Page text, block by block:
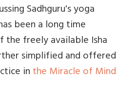
Sadhguru's yoga
been a long time
freely available Isha
simplified and offered
inthe Miracle of Mind